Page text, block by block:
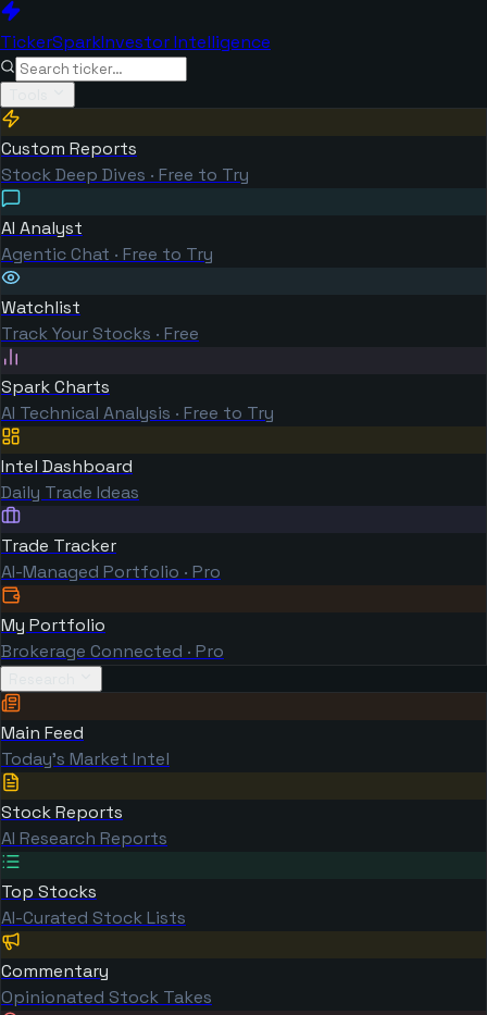
TickerSparkInvestor Intelligence
Custom Reports
Stock Deep Dives · Free to Try
AI Analyst
Agentic Chat · Free to Try
Watchlist
Track Your Stocks · Free
Spark Charts
AI Technical Analysis · Free to Try
Intel Dashboard
Daily Trade Ideas
Trade Tracker
AI-Managed Portfolio · Pro
My Portfolio
Brokerage Connected · Pro
Main Feed
Today's Market Intel
Stock Reports
AI Research Reports
Top Stocks
AI-Curated Stock Lists
Commentary
Opinionated Stock Takes